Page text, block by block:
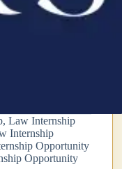
,Law Internship
Internship
Opportunity
Opportunity